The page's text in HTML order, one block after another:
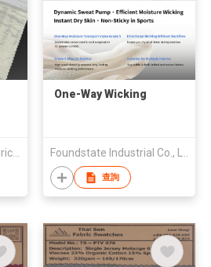
HK&Kowloon Textile Fabrics Wholesalers Association Ltd
One-Way Wicking
Foundstate Industrial Co., LTD
查詢